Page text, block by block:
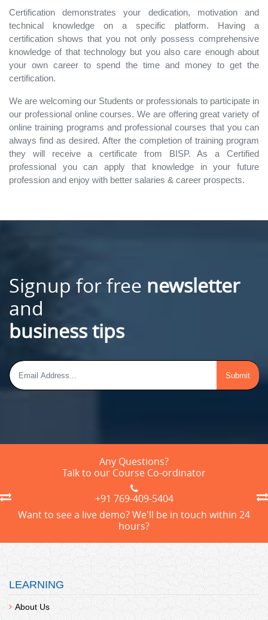
Certification demonstrates your dedication, motivation and
technical knowledge on a specific platform. Having a
certification shows that you not only possess comprehensive
knowledge of that technology but you also care enough about
your own career to spend the time and money to get the
certification.
We are welcoming our Students or professionals to participate in
our professional online courses. We are offering great variety of
online training programs and professional courses that you can
always find as desired. After the completion of training program
they will receive a certificate from BISP. As a Certified
professional you can apply that knowledge in your future
profession and enjoy with better salaries & career prospects.
Signup for free newsletter
and
business tips
Any Questions?
Talk to our Course Co-ordinator
+91 769-409-5404
Want to see a live demo? We'll be in touch within 24
hours?
LEARNING
About Us